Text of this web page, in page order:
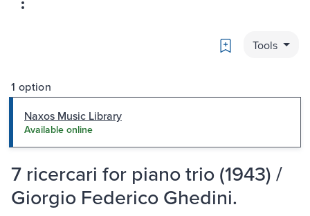
Bookmark
Tools
1 option
Naxos Music Library
Available online
7 ricercari for piano trio (1943) /
Giorgio Federico Ghedini.